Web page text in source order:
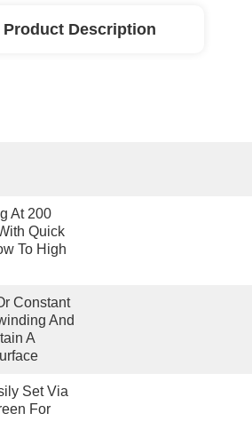
Product Description
At 200
Quick
To High
Constant
And
A
Set Via
For